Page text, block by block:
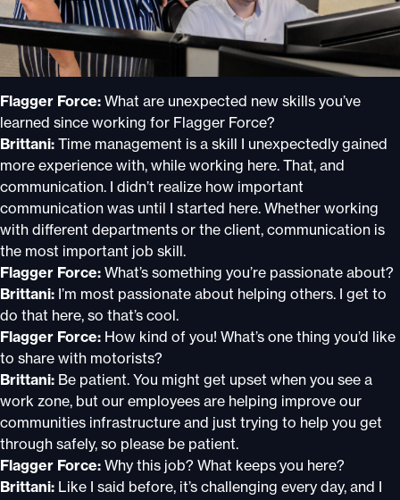
Flagger Force: What are unexpected new skills you’ve
learned since working for Flagger Force?
Brittani: Time management is a skill I unexpectedly gained
more experience with, while working here. That, and
communication. I didn’t realize how important
communication was until I started here. Whether working
with different departments or the client, communication is
the most important job skill.
Flagger Force: What’s something you’re passionate about?
Brittani: I’m most passionate about helping others. I get to
do that here, so that’s cool.
Flagger Force: How kind of you! What’s one thing you’d like
to share with motorists?
Brittani: Be patient. You might get upset when you see a
work zone, but our employees are helping improve our
communities infrastructure and just trying to help you get
through safely, so please be patient.
Flagger Force: Why this job? What keeps you here?
Brittani: Like I said before, it’s challenging every day, and I